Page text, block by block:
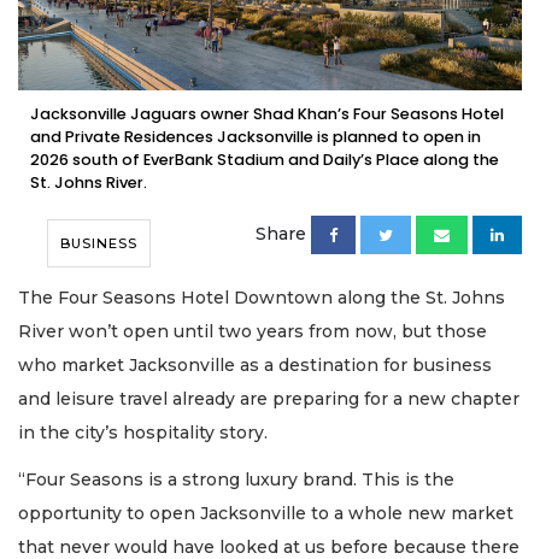
Jacksonville Jaguars owner Shad Khan’s Four Seasons Hotel
and Private Residences Jacksonville is planned to open in
2026 south of EverBank Stadium and Daily’s Place along the
St. Johns River.
BUSINESS Share
The Four Seasons Hotel Downtown along the St. Johns
River won’t open until two years from now, but those
who market Jacksonville as a destination for business
and leisure travel already are preparing for a new chapter
in the city’s hospitality story.
“Four Seasons is a strong luxury brand. This is the
opportunity to open Jacksonville to a whole new market
that never would have looked at us before because there